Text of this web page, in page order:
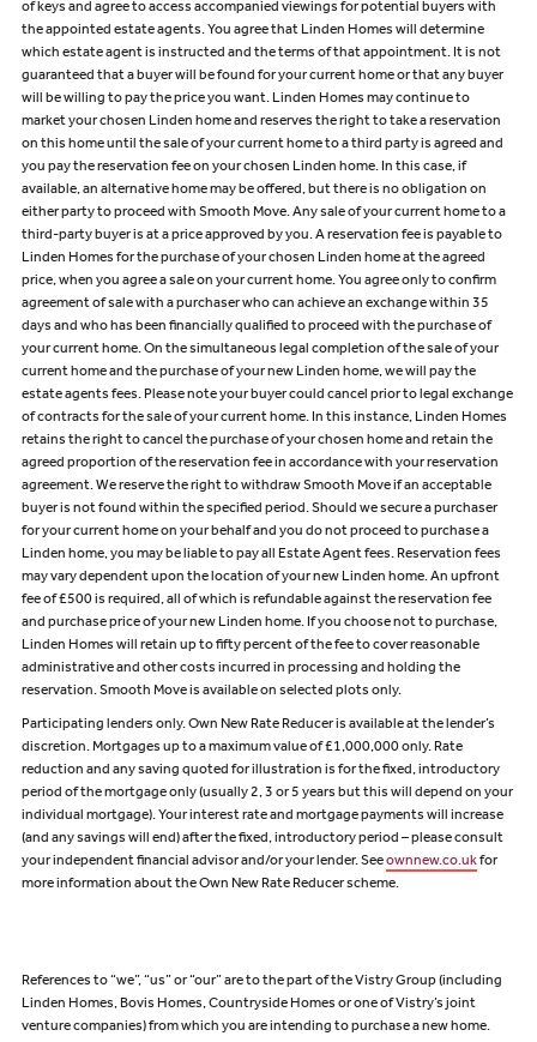
of keys and agree to access accompanied viewings for potential buyers with
the appointed estate agents. You agree that Linden Homes will determine
which estate agent is instructed and the terms of that appointment. It is not
guaranteed that a buyer will be found for your current home or that any buyer
will be willing to pay the price you want. Linden Homes may continue to
market your chosen Linden home and reserves the right to take a reservation
on this home until the sale of your current home to a third party is agreed and
you pay the reservation fee on your chosen Linden home. In this case, if
available, an alternative home may be offered, but there is no obligation on
either party to proceed with Smooth Move. Any sale of your current home to a
third-party buyer is at a price approved by you. A reservation fee is payable to
Linden Homes for the purchase of your chosen Linden home at the agreed
price, when you agree a sale on your current home. You agree only to confirm
agreement of sale with a purchaser who can achieve an exchange within 35
days and who has been financially qualified to proceed with the purchase of
your current home. On the simultaneous legal completion of the sale of your
current home and the purchase of your new Linden home, we will pay the
estate agents fees. Please note your buyer could cancel prior to legal exchange
of contracts for the sale of your current home. In this instance, Linden Homes
retains the right to cancel the purchase of your chosen home and retain the
agreed proportion of the reservation fee in accordance with your reservation
agreement. We reserve the right to withdraw Smooth Move if an acceptable
buyer is not found within the specified period. Should we secure a purchaser
for your current home on your behalf and you do not proceed to purchase a
Linden home, you may be liable to pay all Estate Agent fees. Reservation fees
may vary dependent upon the location of your new Linden home. An upfront
fee of £500 is required, all of which is refundable against the reservation fee
and purchase price of your new Linden home. If you choose not to purchase,
Linden Homes will retain up to fifty percent of the fee to cover reasonable
administrative and other costs incurred in processing and holding the
reservation. Smooth Move is available on selected plots only.
Participating lenders only. Own New Rate Reducer is available at the lender’s
discretion. Mortgages up to a maximum value of £1,000,000 only. Rate
reduction and any saving quoted for illustration is for the fixed, introductory
period of the mortgage only (usually 2, 3 or 5 years but this will depend on your
individual mortgage). Your interest rate and mortgage payments will increase
(and any savings will end) after the fixed, introductory period – please consult
your independent financial advisor and/or your lender. Seeownnew.co.ukfor
more information about the Own New Rate Reducer scheme.
References to “we”, “us” or “our” are to the part of the Vistry Group (including
Linden Homes, Bovis Homes, Countryside Homes or one of Vistry’s joint
venture companies) from which you are intending to purchase a new home.